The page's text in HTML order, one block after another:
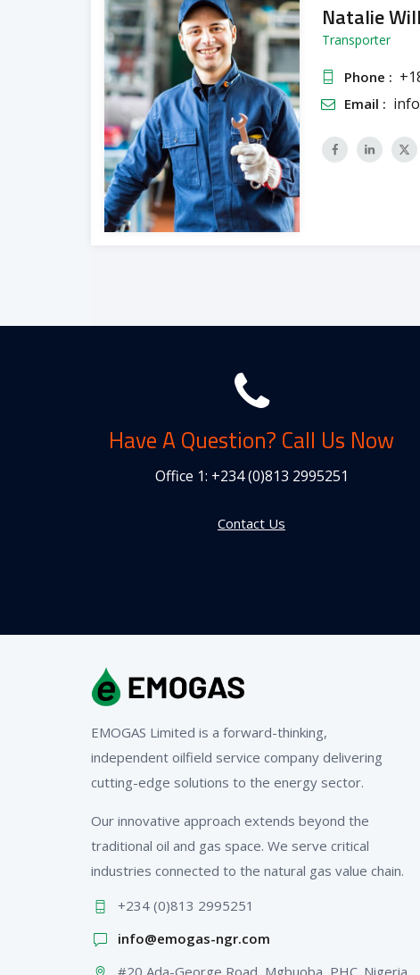
Natalie
Transporter
Phone :
Email :
Have A Question? Call Us Now
Office 1: +234 (0)813 2995251
Contact Us
EMOGAS Limited is a forward-thinking,
independent oilfield service company delivering
cutting-edge solutions to the energy sector.
Our innovative approach extends beyond the
traditional oil and gas space. We serve critical
industries connected to the natural gas value chain.
+234 (0)813 2995251
info@emogas-ngr.com